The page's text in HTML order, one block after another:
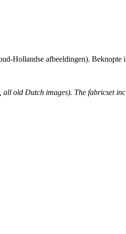
Hollandse afbeeldingen). Beknopte
old Dutch images). The fabricset